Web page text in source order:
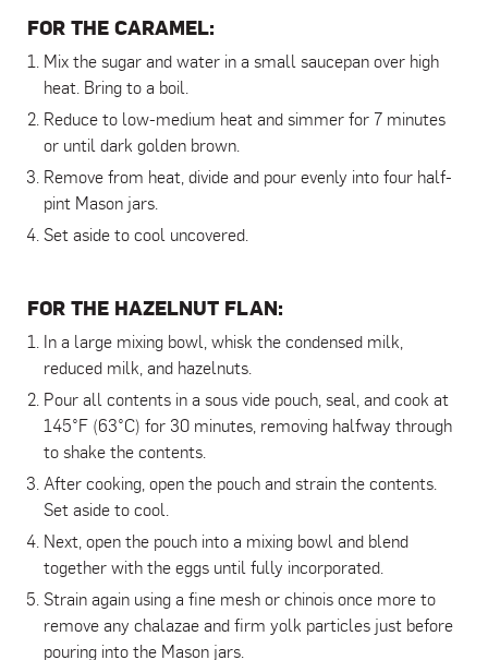
FOR THE CARAMEL:
Mix the sugar and water in a small saucepan over high
heat. Bring to a boil.
Reduce to low-medium heat and simmer for 7 minutes
or until dark golden brown.
Remove from heat, divide and pour evenly into four half-
pint Mason jars.
Set aside to cool uncovered.
FOR THE HAZELNUT FLAN:
In a large mixing bowl, whisk the condensed milk,
reduced milk, and hazelnuts.
Pour all contents in a sous vide pouch, seal, and cook at
145°F (63°C) for 30 minutes, removing halfway through
to shake the contents.
After cooking, open the pouch and strain the contents.
Set aside to cool.
Next, open the pouch into a mixing bowl and blend
together with the eggs until fully incorporated.
Strain again using a fine mesh or chinois once more to
remove any chalazae and firm yolk particles just before
pouring into the Mason jars.